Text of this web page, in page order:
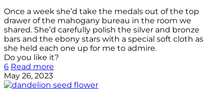
Once a week she’d take the medals out of the top
drawer of the mahogany bureau in the room we
shared. She’d carefully polish the silver and bronze
bars and the ebony stars with a special soft cloth as
she held each one up for me to admire.
Do you like it?
6 Read more
May 26, 2023